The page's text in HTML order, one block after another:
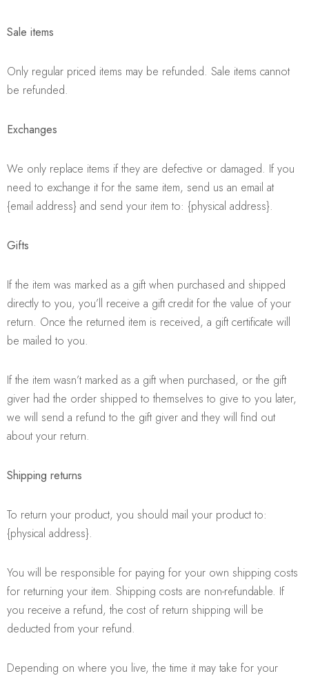
Sale items
Only regular priced items may be refunded. Sale items cannot
be refunded.
Exchanges
We only replace items if they are defective or damaged. If you
need to exchange it for the same item, send us an email at
{email address} and send your item to: {physical address}.
Gifts
If the item was marked as a gift when purchased and shipped
directly to you, you’ll receive a gift credit for the value of your
return. Once the returned item is received, a gift certificate will
be mailed to you.
If the item wasn’t marked as a gift when purchased, or the gift
giver had the order shipped to themselves to give to you later,
we will send a refund to the gift giver and they will find out
about your return.
Shipping returns
To return your product, you should mail your product to:
{physical address}.
You will be responsible for paying for your own shipping costs
for returning your item. Shipping costs are non-refundable. If
you receive a refund, the cost of return shipping will be
deducted from your refund.
Depending on where you live, the time it may take for your